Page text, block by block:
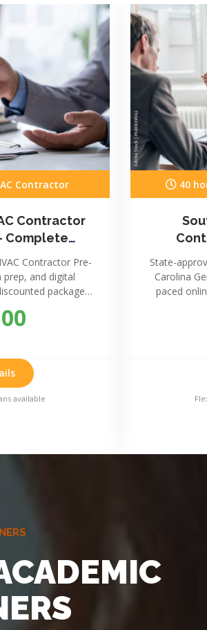
Contractor
Contractor
Complete
Contractor Pre-
prep, and digital
package
available
40
State-
Carolina
paced